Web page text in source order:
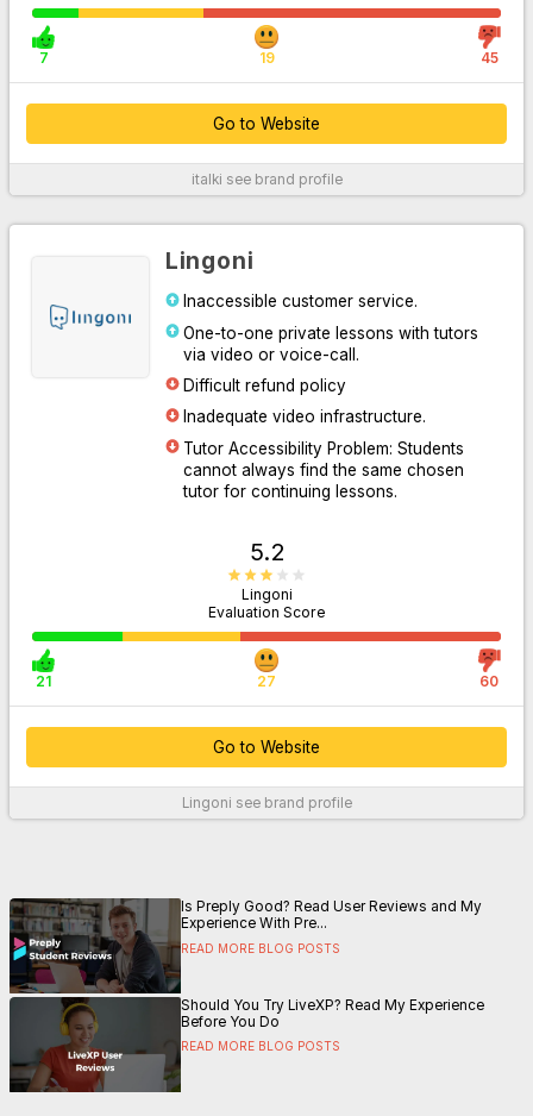
7 19 45
Go to Website
Go to Website
italki see brand profile
Lingoni
Inaccessible customer service.
One-to-one private lessons with tutors
via video or voice-call.
Difficult refund policy
Inadequate video infrastructure.
Tutor Accessibility Problem: Students
cannot always find the same chosen
tutor for continuing lessons.
5.2
Lingoni
Evaluation Score
21 27 60
Go to Website
Lingoni see brand profile
Is Preply Good? Read User Reviews and My
Experience With Pre...
READ MORE BLOG POSTS
Should You Try LiveXP? Read My Experience
Before You Do
READ MORE BLOG POSTS